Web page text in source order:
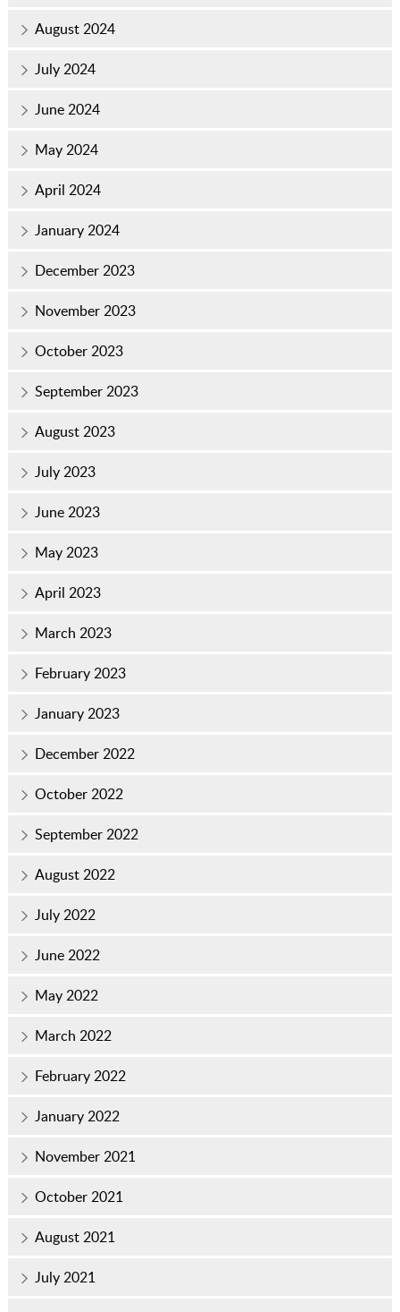
August 2024
July 2024
June 2024
May 2024
April 2024
January 2024
December 2023
November 2023
October 2023
September 2023
August 2023
July 2023
June 2023
May 2023
April 2023
March 2023
February 2023
January 2023
December 2022
October 2022
September 2022
August 2022
July 2022
June 2022
May 2022
March 2022
February 2022
January 2022
November 2021
October 2021
August 2021
July 2021